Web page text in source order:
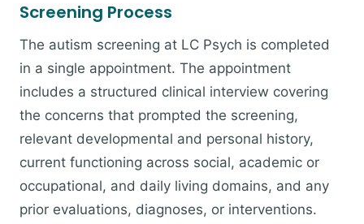
Screening Process
The autism screening at LC Psych is completed
in a single appointment. The appointment
includes a structured clinical interview covering
the concerns that prompted the screening,
relevant developmental and personal history,
current functioning across social, academic or
occupational, and daily living domains, and any
prior evaluations, diagnoses, or interventions.